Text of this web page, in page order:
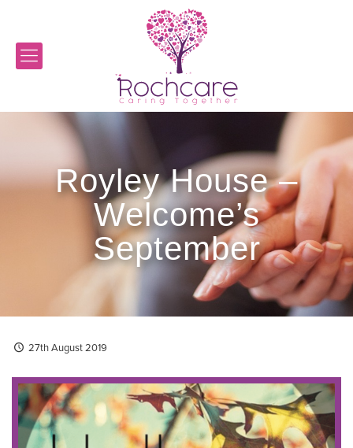
Royley House –
Welcome’s
September
27th August 2019